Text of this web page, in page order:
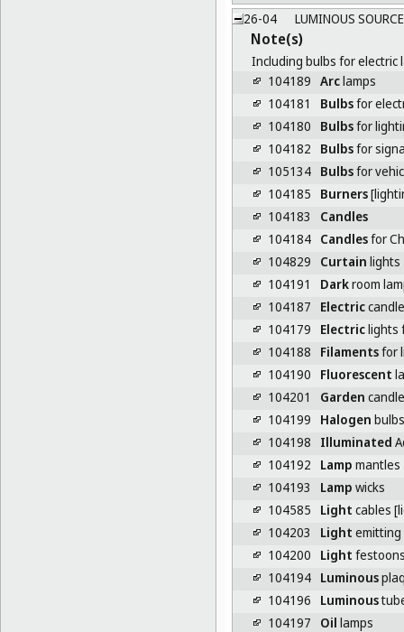
26-04
LUMINOUS
Note(s)
Including bulbs for electric
104189 Arclamps
104181
Bulbsfor
104180
Bulbsfor
104182
Bulbsfor
105134 Bulbsfor
104185
Burners
104183
Candles
104184 Candlesfor
104829
Curtain lights
104191
Darkroom
104187
Electric
104179
Electriclights
104188
Filamentsfor
104190
Fluorescent
104201
Garden
104199
Halogen bulbs
104198
Illuminated
104192
Lamp mantles
104193
Lamp wicks
104585
Light cables
104203
Light emitting
104200
Light
104194 Luminous
104196
Luminous
104197
Oil lamps